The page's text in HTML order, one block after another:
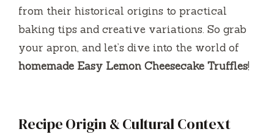
from their historical origins to practical
baking tips and creative variations. So grab
your apron, and let’s dive into the world of
homemade Easy Lemon Cheesecake Truffles!
Recipe Origin & Cultural Context